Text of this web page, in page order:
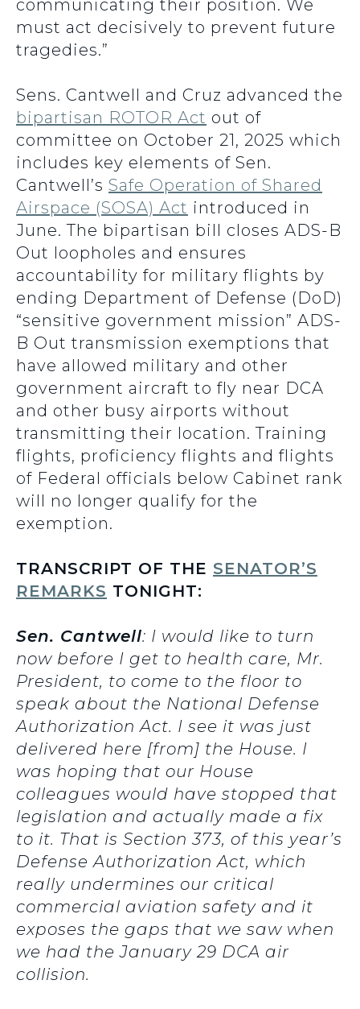
communicating their position. We
must act decisively to prevent future
tragedies.”
Sens. Cantwell and Cruz advanced the
bipartisan ROTOR Act out of
committee on October 21, 2025 which
includes key elements of Sen.
Cantwell’s Safe Operation of Shared
Airspace (SOSA) Act introduced in
June. The bipartisan bill closes ADS-B
Out loopholes and ensures
accountability for military flights by
ending Department of Defense (DoD)
“sensitive government mission” ADS-
B Out transmission exemptions that
have allowed military and other
government aircraft to fly near DCA
and other busy airports without
transmitting their location. Training
flights, proficiency flights and flights
of Federal officials below Cabinet rank
will no longer qualify for the
exemption.
TRANSCRIPT OF THE SENATOR’S
REMARKS TONIGHT:
Sen. Cantwell: I would like to turn
now before I get to health care, Mr.
President, to come to the floor to
speak about the National Defense
Authorization Act. I see it was just
delivered here [from] the House. I
was hoping that our House
colleagues would have stopped that
legislation and actually made a fix
to it. That is Section 373, of this year’s
Defense Authorization Act, which
really undermines our critical
commercial aviation safety and it
exposes the gaps that we saw when
we had the January 29 DCA air
collision.